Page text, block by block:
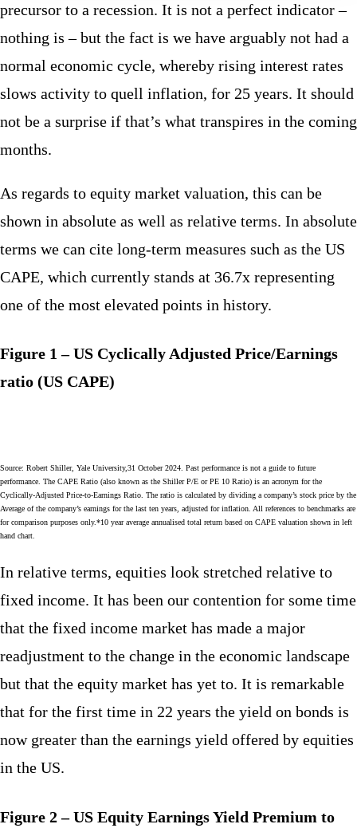
precursor to a recession. It is not a perfect indicator –
nothing is – but the fact is we have arguably not had a
normal economic cycle, whereby rising interest rates
slows activity to quell inflation, for 25 years. It should
not be a surprise if that’s what transpires in the coming
months.
As regards to equity market valuation, this can be
shown in absolute as well as relative terms. In absolute
terms we can cite long-term measures such as the US
CAPE, which currently stands at 36.7x representing
one of the most elevated points in history.
Figure 1 – US Cyclically Adjusted Price/Earnings
ratio (US CAPE)
Source: Robert Shiller, Yale University,31 October 2024. Past performance is not a guide to future
performance. The CAPE Ratio (also known as the Shiller P/E or PE 10 Ratio) is an acronym for the
Cyclically-Adjusted Price-to-Earnings Ratio. The ratio is calculated by dividing a company’s stock price by the
Average of the company’s earnings for the last ten years, adjusted for inflation. All references to benchmarks are
for comparison purposes only.*10 year average annualised total return based on CAPE valuation shown in left
hand chart.
In relative terms, equities look stretched relative to
fixed income. It has been our contention for some time
that the fixed income market has made a major
readjustment to the change in the economic landscape
but that the equity market has yet to. It is remarkable
that for the first time in 22 years the yield on bonds is
now greater than the earnings yield offered by equities
in the US.
Figure 2 – US Equity Earnings Yield Premium to